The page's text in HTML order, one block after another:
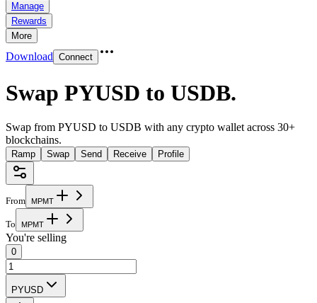
Manage
Rewards
More
Download Connect
Swap PYUSD to USDB.
Swap from PYUSD to USDB with any crypto wallet across 30+
blockchains.
Ramp Swap Send Receive Profile
From MPMT
To MPMT
You're selling
0
PYUSD